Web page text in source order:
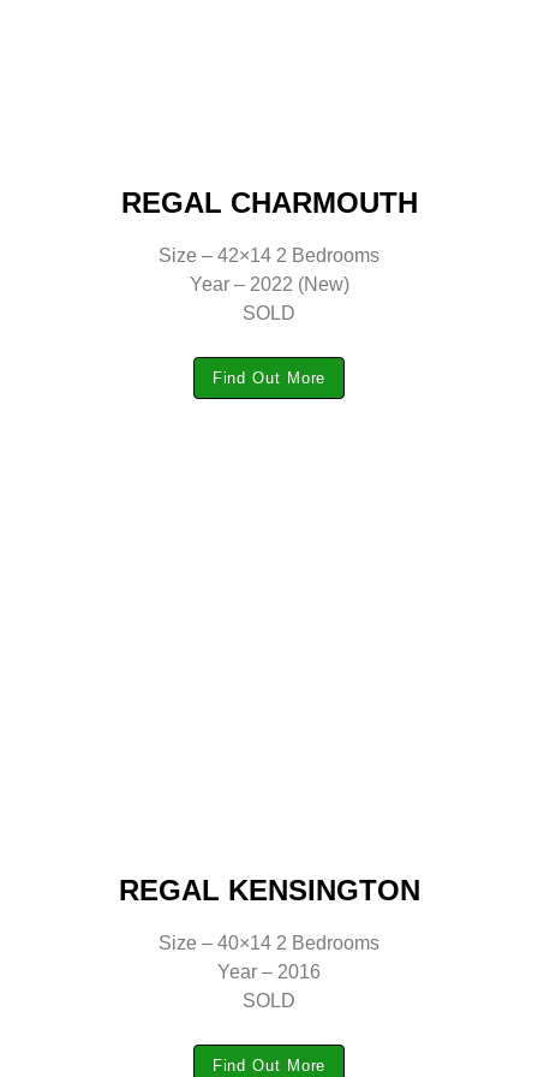
REGAL CHARMOUTH
Size – 42×14 2 Bedrooms
Year – 2022 (New)
SOLD
Find Out More
REGAL KENSINGTON
Size – 40×14 2 Bedrooms
Year – 2016
SOLD
Find Out More